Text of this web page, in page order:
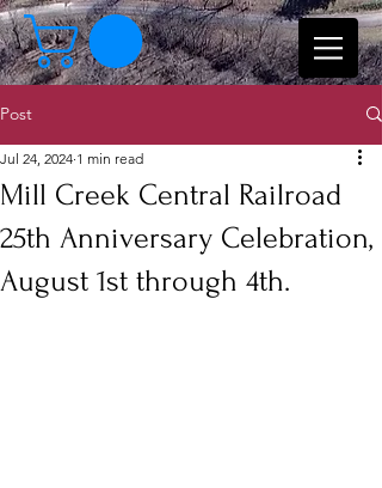
Post
Mill Creek Central Railroad
25th Anniversary Celebration,
August 1st through 4th.
Jul 24, 2024 1 min read